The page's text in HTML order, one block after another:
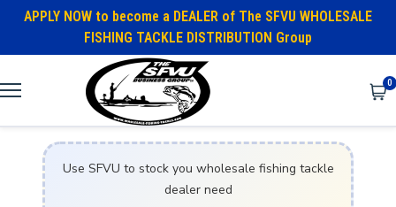
APPLY NOW to become a DEALER of The SFVU WHOLESALE
FISHING TACKLE DISTRIBUTION Group
0
Use SFVU to stock you wholesale fishing tackle
dealer need